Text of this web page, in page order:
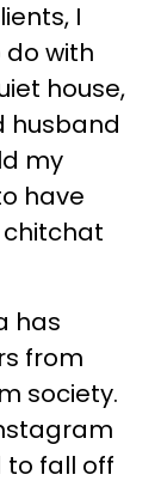
I
do with
house,
husband
my
have
has
from
society.
to fall off